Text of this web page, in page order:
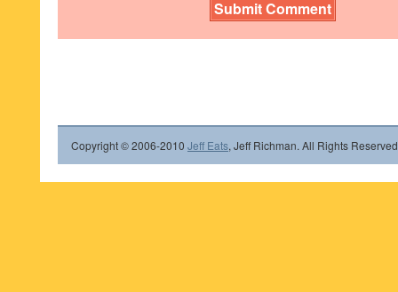
Copyright © 2006-2010 Jeff Eats, Jeff Richman. All Rights